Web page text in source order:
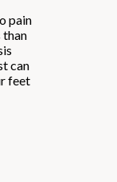
pain
than
can
feet